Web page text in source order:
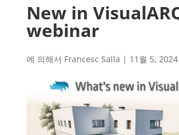
New in
webinar
에 의해서 Francesc Salla | 11월 5, 2024